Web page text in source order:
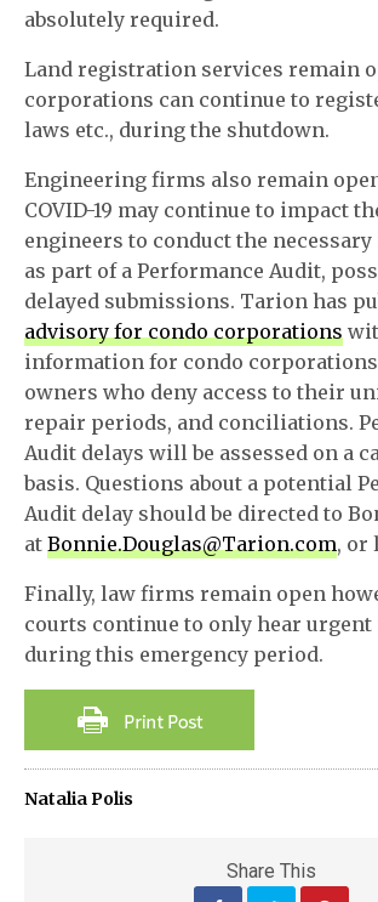
absolutely required.
Land registration services remain
corporations can continue to
laws etc., during the shutdown.
Engineering firms also remain
COVID-19 may continue to impact
engineers to conduct the
as part of a Performance Audit,
delayed submissions. Tarion has
advisory for condo corporations
information for condo
owners who deny access to their
repair periods, and conciliations.
Audit delays will be assessed on a
basis. Questions about a potential
Audit delay should be directed to
atBonnie.Douglas@Tarion.com, or
Finally, law firms remain open
courts continue to only hear urgent
during this emergency period.
Natalia Polis
Share This